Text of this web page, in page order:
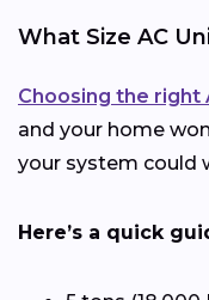
What Size AC
Choosing the right
and your home
your system could
Here’s a quick